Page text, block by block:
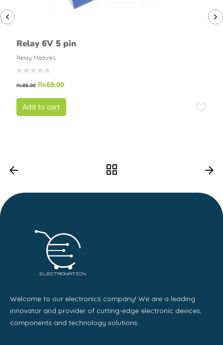
Relay 6V 5 pin
Relay Modules
₨85.00 ₨69.00
Add to cart
Welcome to our electronics company! We are a leading
innovator and provider of cutting-edge electronic devices,
components and technology solutions.